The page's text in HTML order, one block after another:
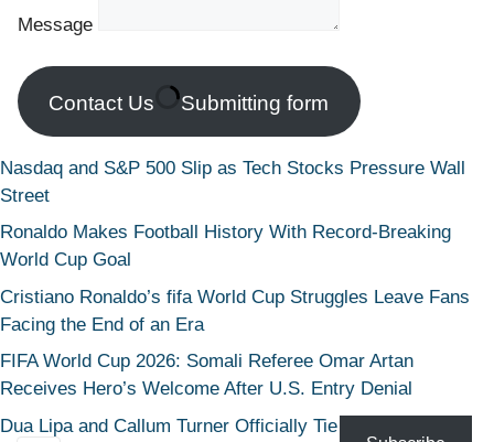
Message
Contact Us Submitting form
Nasdaq and S&P 500 Slip as Tech Stocks Pressure Wall
Street
Ronaldo Makes Football History With Record-Breaking
World Cup Goal
Cristiano Ronaldo’s fifa World Cup Struggles Leave Fans
Facing the End of an Era
FIFA World Cup 2026: Somali Referee Omar Artan
Receives Hero’s Welcome After U.S. Entry Denial
Dua Lipa and Callum Turner Officially Tie the Knot in